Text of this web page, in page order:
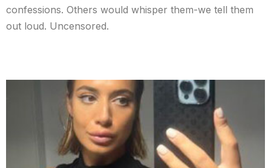
confessions. Others would whisper them-we tell them
out loud. Uncensored.